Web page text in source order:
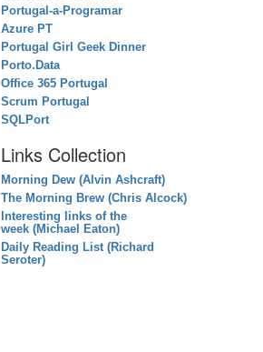
Portugal-a-Programar
Azure PT
Portugal Girl Geek Dinner
Porto.Data
Office 365 Portugal
Scrum Portugal
SQLPort
Links Collection
Morning Dew (Alvin Ashcraft)
The Morning Brew (Chris Alcock)
Interesting links of the
week (Michael Eaton)
Daily Reading List (Richard
Seroter)